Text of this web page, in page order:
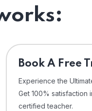
⁠Book A Free
Experience the
Get 100% satisfaction
certified teacher.